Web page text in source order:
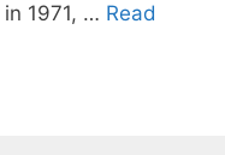
1971, … Read